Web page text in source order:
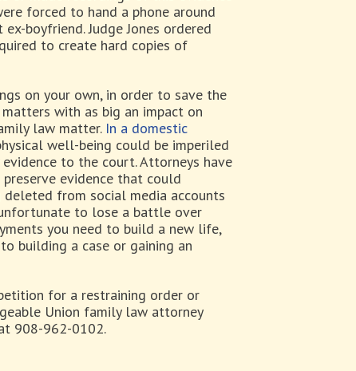
forced to hand a phone around
boyfriend. Judge Jones ordered
to create hard copies of
on your own, in order to save the
with as big an impact on
law matter. In a domestic
well-being could be imperiled
to the court. Attorneys have
evidence that could
from social media accounts
to lose a battle over
you need to build a new life,
building a case or gaining an
for a restraining order or
Union family law attorney
908-962-0102.